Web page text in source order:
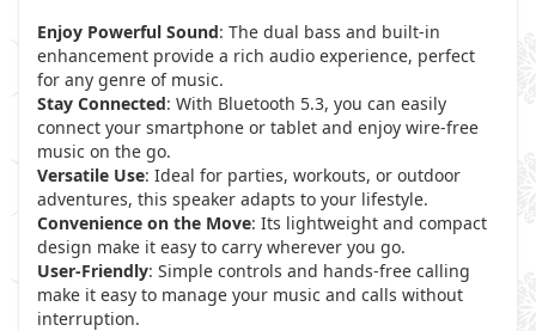
Enjoy Powerful Sound: The dual bass and built-in
enhancement provide a rich audio experience, perfect
for any genre of music.
Stay Connected: With Bluetooth 5.3, you can easily
connect your smartphone or tablet and enjoy wire-free
music on the go.
Versatile Use: Ideal for parties, workouts, or outdoor
adventures, this speaker adapts to your lifestyle.
Convenience on the Move: Its lightweight and compact
design make it easy to carry wherever you go.
User-Friendly: Simple controls and hands-free calling
make it easy to manage your music and calls without
interruption.